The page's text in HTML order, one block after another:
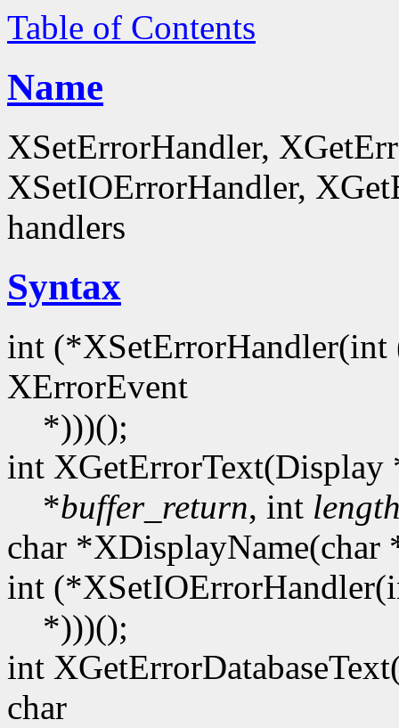
Table of Contents
Name
XSetErrorHandler,
XSetIOErrorHandler,
handlers
Syntax
int
XErrorEvent
*)))();
int XGetErrorText(Display
*buffer_return, int
char *XDisplayName(char
int
*)))();
int
char